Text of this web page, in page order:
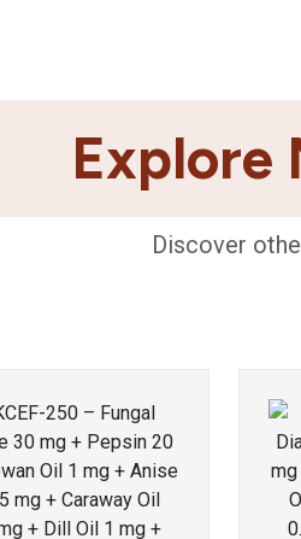
Explore
Discover